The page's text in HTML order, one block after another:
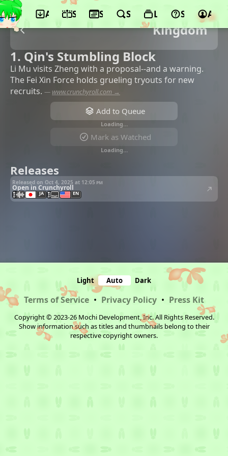
App ScheduleSeasonsSearchLists Support
Kingdom
1. Qin's Stumbling Block
Li Mu visits Zheng with a proposal--and a warning.
The Fei Xin Force holds grueling tryouts for new
recruits. — www.crunchyroll.com →
Add to Queue
Loading…
Mark as Watched
Loading…
Releases
Released on Oct 4, 2025 at 12:05 pm
Open in Crunchyroll
JA EN
Light Auto Dark
Terms of Service • Privacy Policy • Press Kit
Copyright © 2023-26 Mochi Development, Inc. All Rights Reserved.
Show information such as titles and thumbnails belong to their
respective copyright owners.